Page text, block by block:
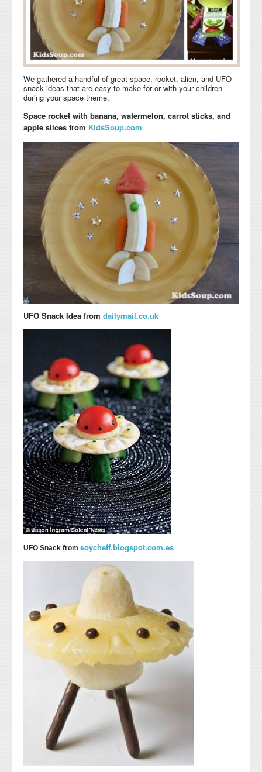
We gathered a handful of great space, rocket, alien, and UFO
snack ideas that are easy to make for or with your children
during your space theme.
Space rocket with banana, watermelon, carrot sticks, and
apple slices from KidsSoup.com
UFO Snack Idea from dailymail.co.uk
UFO Snack from soycheff.blogspot.com.es